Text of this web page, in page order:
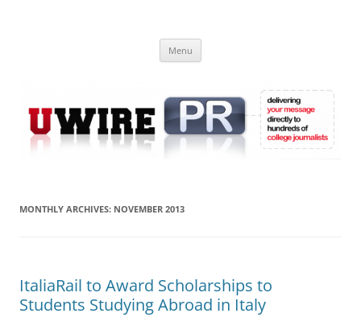
Online
Menu
MONTHLY ARCHIVES: NOVEMBER 2013
ItaliaRail to Award Scholarships to
Students Studying Abroad in Italy